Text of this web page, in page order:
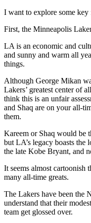
I want to explore some
First, the Minneapolis
LA is an economic and
and sunny and warm all
things.
Although George Mikan
Lakers’ greatest center of
think this is an unfair
and Shaq are on your all-
them.
Kareem or Shaq would be
but LA’s legacy boasts the
the late Kobe Bryant, and
It seems almost cartoonish
many all-time greats.
The Lakers have been the
understand that their
team get glossed over.